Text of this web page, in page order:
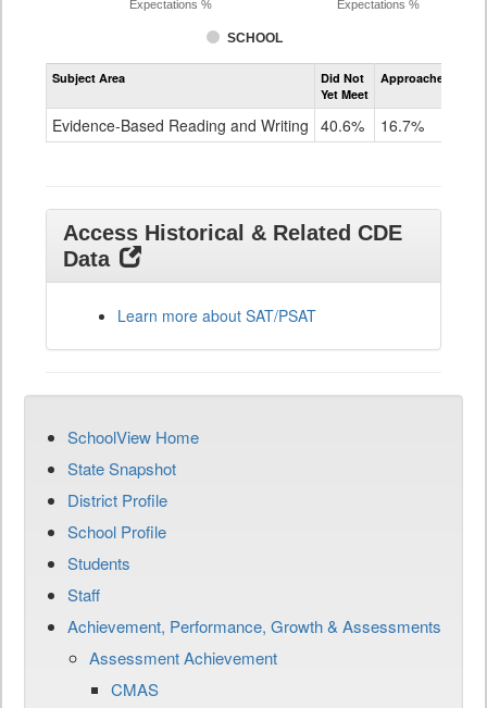
SCHOOL
Expectations %
Expectations %
Assessment
Evidence-
Based
Reading
and
11
Subject Area
Did Not
Yet Meet
Approached
Evidence-Based Reading and Writing 40.6% 16.7%
Access Historical & Related CDE
Data
Learn more about SAT/PSAT
SchoolView Home
State Snapshot
District Profile
School Profile
Students
Staff
Achievement, Performance, Growth & Assessments
Assessment Achievement
CMAS